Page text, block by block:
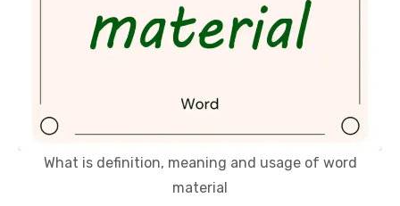
What is definition, meaning and usage of word
material